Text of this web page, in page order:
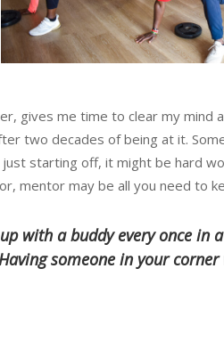
gives me time to clear my mind
two decades of being at it.
starting off, it might be hard
mentor may be all you need to
with a buddy every once in
someone in your